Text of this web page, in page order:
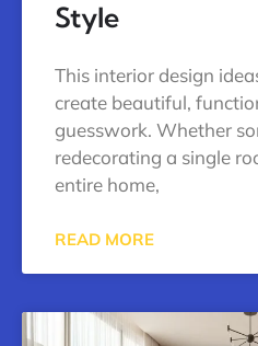
Style
This interior design
create beautiful,
guesswork. Whether
redecorating a single
entire home,
READ MORE